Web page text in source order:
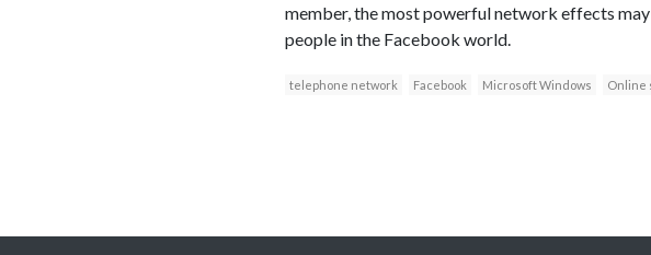
member, the most powerful network effects
people in the Facebook world.
telephone network Facebook Microsoft Windows Online